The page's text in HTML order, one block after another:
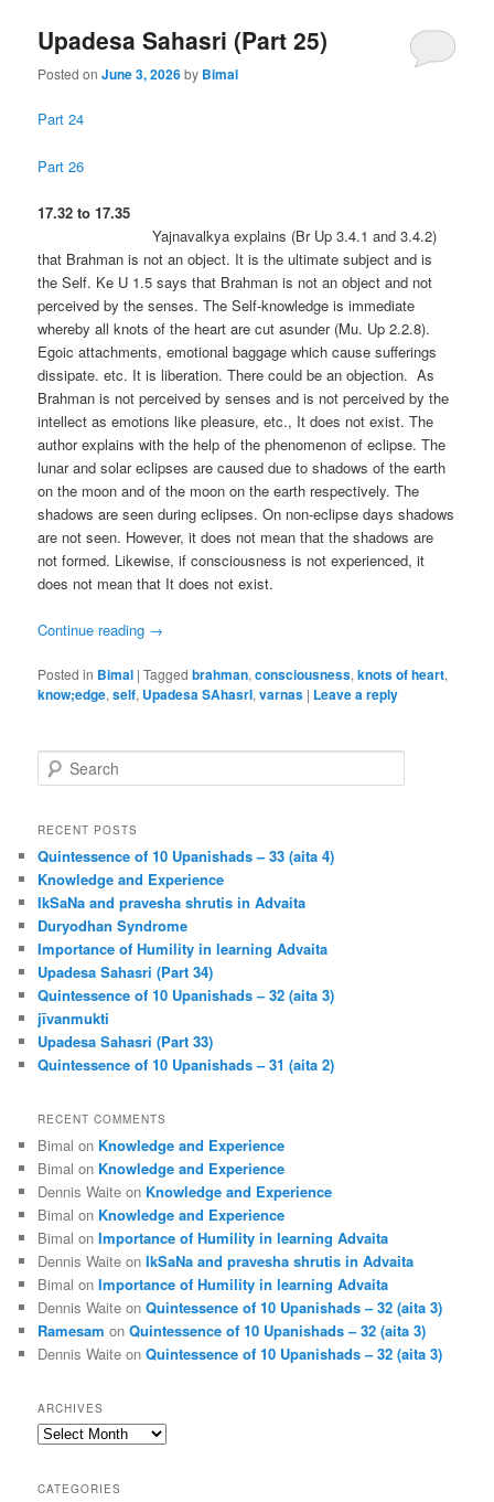
Upadesa Sahasri (Part 25)
Posted onJune 3, 2026by Bimal
Part 24
Part 26
17.32 to 17.35
Yajnavalkya explains (Br Up 3.4.1 and 3.4.2)
that Brahman is not an object. It is the ultimate subject and is
the Self. Ke U 1.5 says that Brahman is not an object and not
perceived by the senses. The Self-knowledge is immediate
whereby all knots of the heart are cut asunder (Mu. Up 2.2.8).
Egoic attachments, emotional baggage which cause sufferings
dissipate. etc. It is liberation. There could be an objection. As
Brahman is not perceived by senses and is not perceived by the
intellect as emotions like pleasure, etc., It does not exist. The
author explains with the help of the phenomenon of eclipse. The
lunar and solar eclipses are caused due to shadows of the earth
on the moon and of the moon on the earth respectively. The
shadows are seen during eclipses. On non-eclipse days shadows
are not seen. However, it does not mean that the shadows are
not formed. Likewise, if consciousness is not experienced, it
does not mean that It does not exist.
Continue reading →
Posted in Bimal |Tagged brahman,consciousness,knots of heart,
know;edge,self, Upadesa SAhasrI,varnas | Leave a reply
e
r
h
RECENT POSTS
Quintessence of 10 Upanishads – 33 (aita 4)
Knowledge and Experience
IkSaNa and pravesha shrutis in Advaita
Duryodhan Syndrome
Importance of Humility in learning Advaita
Upadesa Sahasri (Part 34)
Quintessence of 10 Upanishads – 32 (aita 3)
jīvanmukti
Upadesa Sahasri (Part 33)
Quintessence of 10 Upanishads – 31 (aita 2)
RECENT COMMENTS
Bimal on Knowledge and Experience
Bimal on Knowledge and Experience
Dennis Waite on Knowledge and Experience
Bimal on Knowledge and Experience
Bimal onImportance of Humility in learning Advaita
Dennis Waite onIkSaNa and pravesha shrutis in Advaita
Bimal onImportance of Humility in learning Advaita
Dennis Waite onQuintessence of 10 Upanishads – 32 (aita 3)
Ramesam onQuintessence of 10 Upanishads – 32 (aita 3)
Dennis Waite onQuintessence of 10 Upanishads – 32 (aita 3)
ARCHIVES
Archives
CATEGORIES